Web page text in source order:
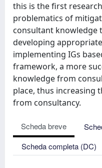
this is the first
problematics of
consultant knowledge
developing
implementing IGs
framework, a more
knowledge from
place, thus increasing
from consultancy.
Scheda breve
Scheda completa (DC)